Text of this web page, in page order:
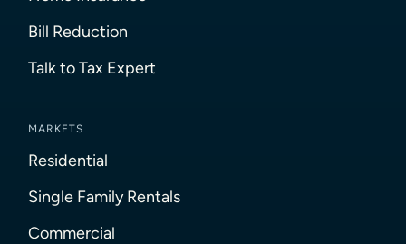
Bill Reduction
Talk to Tax Expert
MARKETS
Residential
Single Family Rentals
Commercial